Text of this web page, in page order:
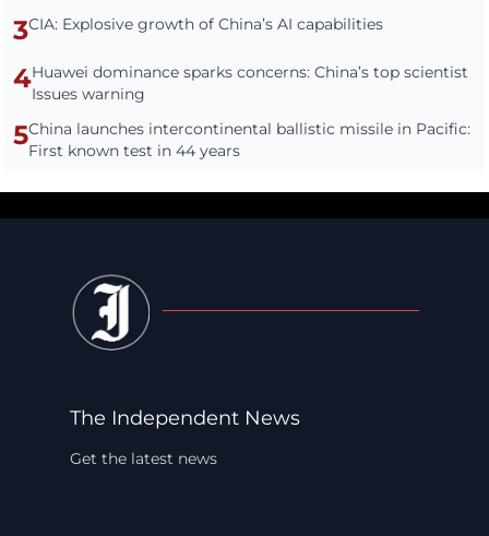
3CIA: Explosive growth of China’s AI capabilities
4Huawei dominance sparks concerns: China’s top scientist
Issues warning
5China launches intercontinental ballistic missile in Pacific:
First known test in 44 years
The Independent News
Get the latest news